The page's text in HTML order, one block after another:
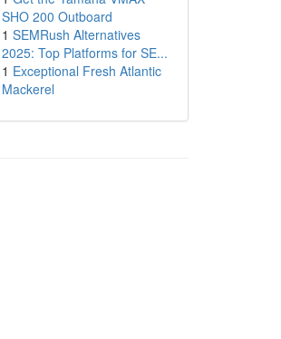
SHO 200 Outboard
1 SEMRush Alternatives
2025: Top Platforms for SE...
1 Exceptional Fresh Atlantic
Mackerel